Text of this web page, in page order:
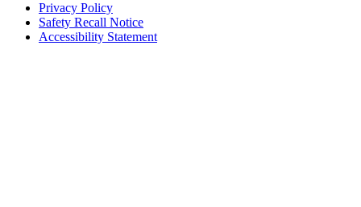
Privacy Policy
Safety Recall Notice
Accessibility Statement